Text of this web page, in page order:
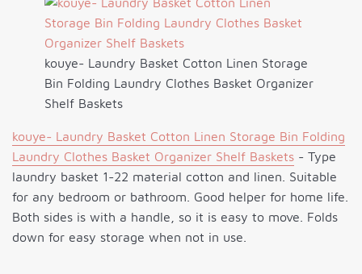
kouye- Laundry Basket Cotton Linen Storage
Bin Folding Laundry Clothes Basket Organizer
Shelf Baskets
kouye- Laundry Basket Cotton Linen Storage Bin Folding
Laundry Clothes Basket Organizer Shelf Baskets - Type
laundry basket 1-22 material cotton and linen. Suitable
for any bedroom or bathroom. Good helper for home life.
Both sides is with a handle, so it is easy to move. Folds
down for easy storage when not in use.